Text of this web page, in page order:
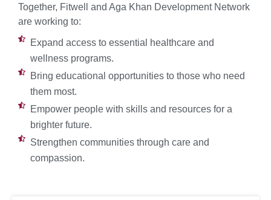
Together, Fitwell and Aga Khan Development Network
are working to:
Expand access to essential healthcare and
wellness programs.
Bring educational opportunities to those who need
them most.
Empower people with skills and resources for a
brighter future.
Strengthen communities through care and
compassion.